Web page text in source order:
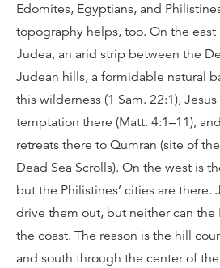
Edomites, Egyptians, and
topography helps, too. On the
Judea, an arid strip between the
Judean hills, a formidable natural
this wilderness (1 Sam. 22:1),
temptation there (Matt. 4:1–11),
retreats there to Qumran (site of
Dead Sea Scrolls). On the west is
but the Philistines’ cities are there.
drive them out, but neither can the
the coast. The reason is the hill
and south through the center of